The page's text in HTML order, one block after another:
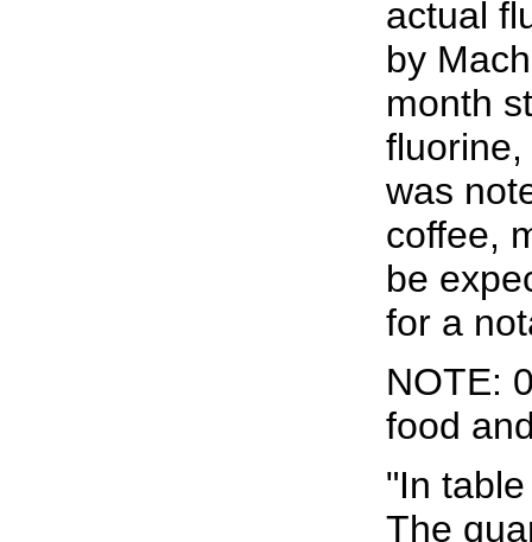
actual
by
month
was
coffee,
be
for a
NOTE:
food
"In
The